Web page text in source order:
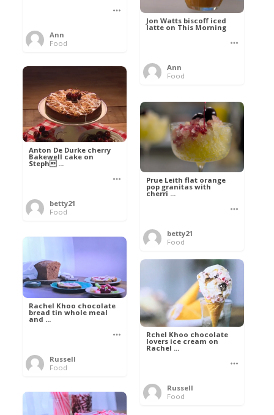
Ann
Food
Jon Watts biscoff iced
latte on This Morning
Ann
Food
Anton De Durke cherry
Bakewell cake on
Steph ...
betty21
Food
Prue Leith flat orange
pop granitas with
cherri ...
betty21
Food
Rachel Khoo chocolate
bread tin whole meal
and ...
Russell
Food
Rchel Khoo chocolate
lovers ice cream on
Rachel ...
Russell
Food